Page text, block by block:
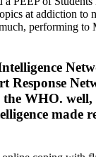
at addiction to
performing
Response
WHO.